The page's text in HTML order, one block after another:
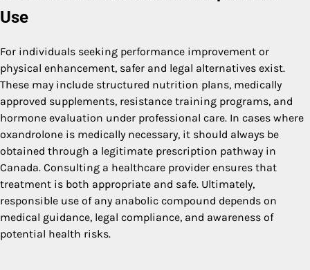
Use
For individuals seeking performance improvement or
physical enhancement, safer and legal alternatives exist.
These may include structured nutrition plans, medically
approved supplements, resistance training programs, and
hormone evaluation under professional care. In cases where
oxandrolone is medically necessary, it should always be
obtained through a legitimate prescription pathway in
Canada. Consulting a healthcare provider ensures that
treatment is both appropriate and safe. Ultimately,
responsible use of any anabolic compound depends on
medical guidance, legal compliance, and awareness of
potential health risks.